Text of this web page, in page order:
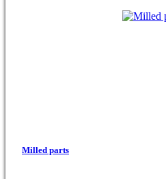
Milled parts